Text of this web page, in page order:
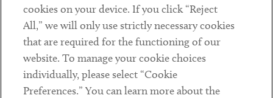
Social
LinkedinTwitterYoutube
cookies on your device. If you click “Reject
All,” we will only use strictly necessary cookies
that are required for the functioning of our
website. To manage your cookie choices
individually, please select “Cookie
Preferences.” You can learn more about the